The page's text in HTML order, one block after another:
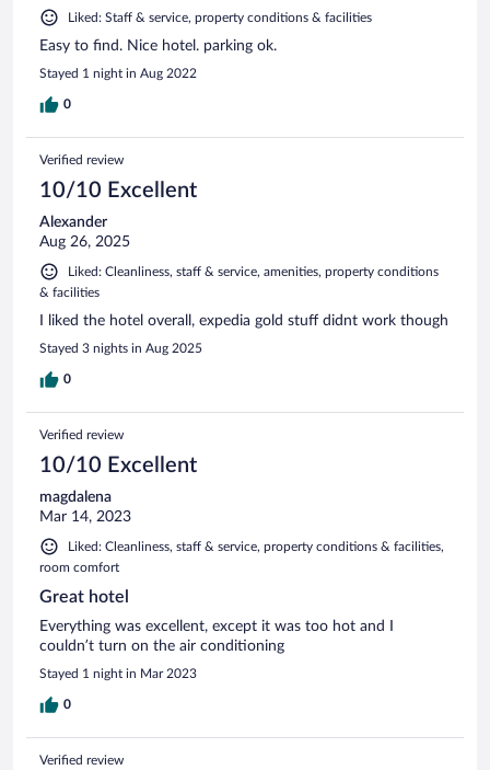
Liked: Staff & service, property conditions & facilities
Easy to find. Nice hotel. parking ok.
Stayed 1 night in Aug 2022
0
Verified review
10/10 Excellent
Alexander
Aug 26, 2025
Liked: Cleanliness, staff & service, amenities, property conditions
& facilities
I liked the hotel overall, expedia gold stuff didnt work though
Stayed 3 nights in Aug 2025
0
Verified review
10/10 Excellent
magdalena
Mar 14, 2023
Liked: Cleanliness, staff & service, property conditions & facilities,
room comfort
Great hotel
Everything was excellent, except it was too hot and I
couldn’t turn on the air conditioning
Stayed 1 night in Mar 2023
0
Verified review